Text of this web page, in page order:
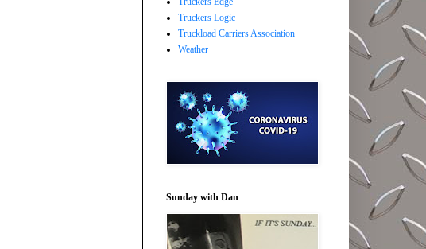
Truckers Logic
Truckload Carriers Association
Weather
Sunday with Dan